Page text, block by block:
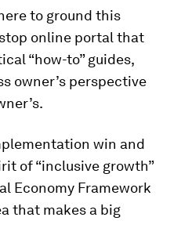
to ground this
online portal that
“how-to” guides,
owner’s perspective
win and
of “inclusive growth”
Economy Framework
that makes a big